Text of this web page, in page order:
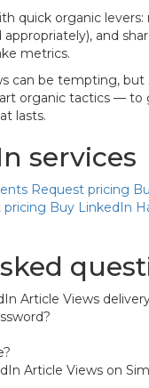
quick organic
appropriately), and
metrics.
can be tempting,
organic tactics — to
lasts.
services
Request pricing
pricing Buy LinkedIn
Article Views
Article Views on